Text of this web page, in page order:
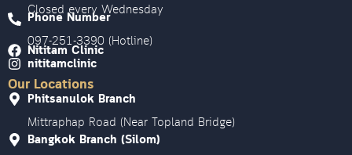
Closed every Wednesday
Phone Number
097-251-3390 (Hotline)
Nititam Clinic
nititamclinic
Our Locations
Phitsanulok Branch
Mittraphap Road (Near Topland Bridge)
Bangkok Branch (Silom)